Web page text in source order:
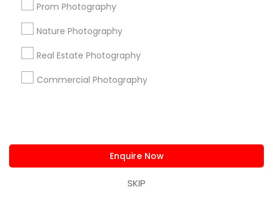
Prom Photography
Nature Photography
Real Estate Photography
Commercial Photography
Enquire Now
SKIP
Sulekha App Events App
Terms & Conditions